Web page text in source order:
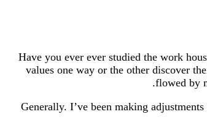
Have you ever ever studied the work
values one way or the other discover
flowed by
Generally. I’ve been making